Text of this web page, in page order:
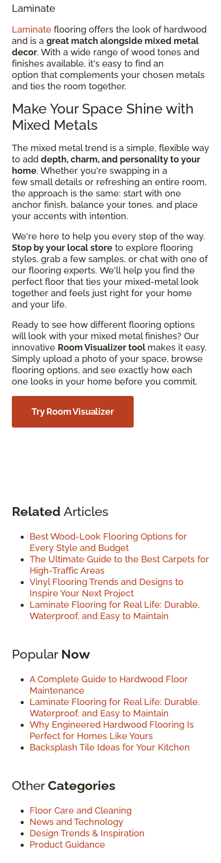
Laminate
Laminate flooring offers the look of hardwood
and is a great match alongside mixed metal
decor. With a wide range of wood tones and
finishes available, it's easy to find an
option that complements your chosen metals
and ties the room together.
Make Your Space Shine with
Mixed Metals
The mixed metal trend is a simple, flexible way
to add depth, charm, and personality to your
home. Whether you're swapping in a
few small details or refreshing an entire room,
the approach is the same: start with one
anchor finish, balance your tones, and place
your accents with intention.
We're here to help you every step of the way.
Stop by your local store to explore flooring
styles, grab a few samples, or chat with one of
our flooring experts. We'll help you find the
perfect floor that ties your mixed-metal look
together and feels just right for your home
and your life.
Ready to see how different flooring options
will look with your mixed metal finishes? Our
innovative Room Visualizer tool makes it easy.
Simply upload a photo of your space, browse
flooring options, and see exactly how each
one looks in your home before you commit.
Try Room Visualizer
Related Articles
Best Wood-Look Flooring Options for
Every Style and Budget
The Ultimate Guide to the Best Carpets for
High-Traffic Areas
Vinyl Flooring Trends and Designs to
Inspire Your Next Project
Laminate Flooring for Real Life: Durable,
Waterproof, and Easy to Maintain
Popular Now
A Complete Guide to Hardwood Floor
Maintenance
Laminate Flooring for Real Life: Durable,
Waterproof, and Easy to Maintain
Why Engineered Hardwood Flooring Is
Perfect for Homes Like Yours
Backsplash Tile Ideas for Your Kitchen
OtherCategories
Floor Care and Cleaning
News and Technology
Design Trends & Inspiration
Product Guidance